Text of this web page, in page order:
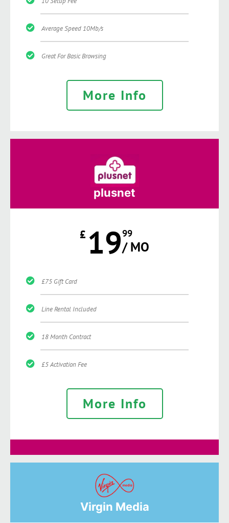
Average Speed 10Mb/s
Great For Basic Browsing
More Info
plusnet
£ 1999
/ MO
£75 Gift Card
Line Rental Included
18 Month Contract
£5 Activation Fee
More Info
Virgin Media